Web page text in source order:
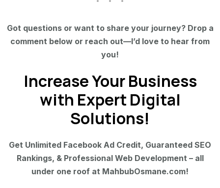
Got questions or want to share your journey? Drop a
comment below or reach out—I’d love to hear from
you!
Increase Your Business
with Expert Digital
Solutions!
Get Unlimited Facebook Ad Credit, Guaranteed SEO
Rankings, & Professional Web Development – all
under one roof at MahbubOsmane.com!